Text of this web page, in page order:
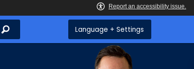
Search Language + Settings